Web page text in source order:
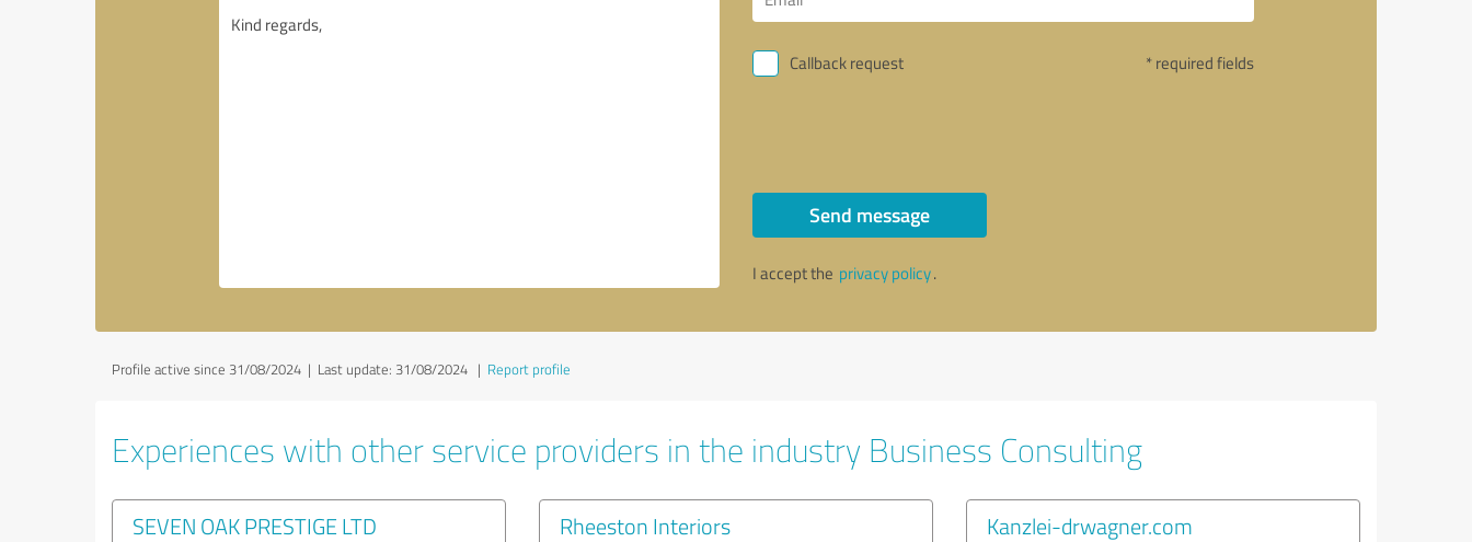
Callback request * required fields
Send message
I accept the privacy policy.
Profile active since 31/08/2024 | Last update: 31/08/2024 | Report profile
Experiences with other service providers in the industry Business Consulting
SEVEN OAK PRESTIGE LTD Rheeston Interiors Kanzlei-drwagner.com